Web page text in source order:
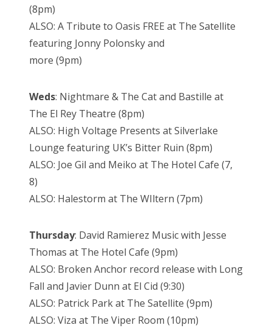
(8pm)
ALSO: A Tribute to Oasis FREE at The Satellite
featuring Jonny Polonsky and
more (9pm)
Weds: Nightmare & The Cat and Bastille at
The El Rey Theatre (8pm)
ALSO: High Voltage Presents at Silverlake
Lounge featuring UK’s Bitter Ruin (8pm)
ALSO: Joe Gil and Meiko at The Hotel Cafe (7,
8)
ALSO: Halestorm at The WIltern (7pm)
Thursday: David Ramierez Music with Jesse
Thomas at The Hotel Cafe (9pm)
ALSO: Broken Anchor record release with Long
Fall and Javier Dunn at El Cid (9:30)
ALSO: Patrick Park at The Satellite (9pm)
ALSO: Viza at The Viper Room (10pm)